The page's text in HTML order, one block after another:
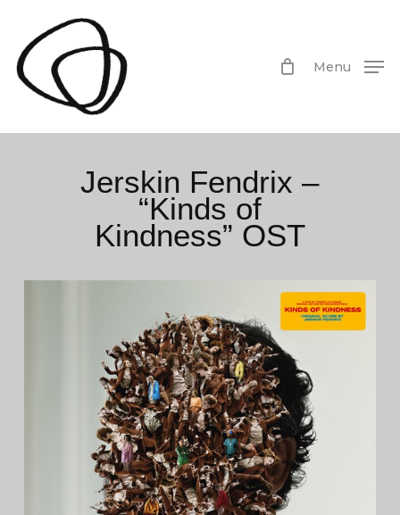
main
content
Menu
Jerskin Fendrix –
“Kinds of
Kindness” OST